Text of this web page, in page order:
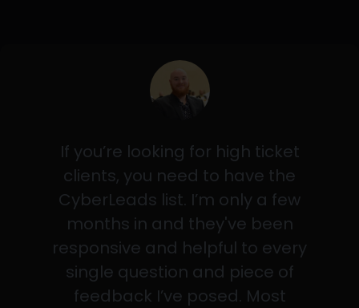
If you’re looking for high ticket
clients, you need to have the
CyberLeads list. I’m only a few
months in and they've been
responsive and helpful to every
single question and piece of
feedback I’ve posed. Most